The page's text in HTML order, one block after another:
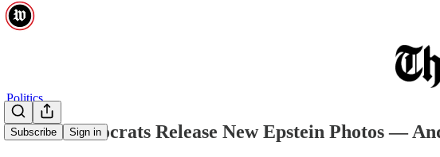
Subscribe Sign in
Politics
House Democrats Release New Epstein Photos —